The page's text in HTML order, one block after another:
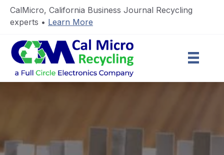
CalMicro, California Business Journal Recycling
experts • Learn More